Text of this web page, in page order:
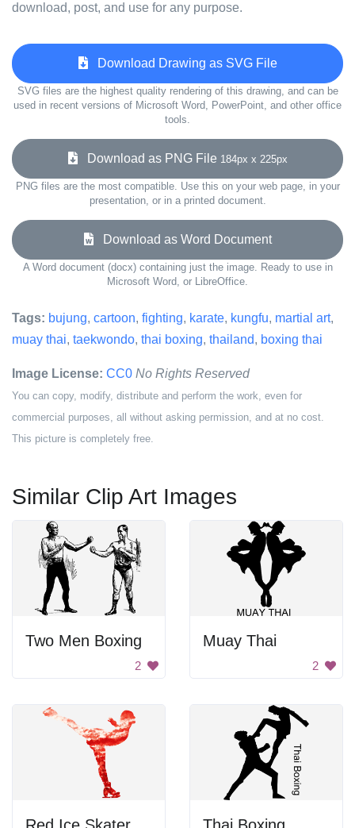
download, post, and use for any purpose.
Download Drawing as SVG File
SVG files are the highest quality rendering of this drawing, and can be
used in recent versions of Microsoft Word, PowerPoint, and other office
tools.
Download as PNG File 184px x 225px
PNG files are the most compatible. Use this on your web page, in your
presentation, or in a printed document.
Download as Word Document
A Word document (docx) containing just the image. Ready to use in
Microsoft Word, or LibreOffice.
Tags: bujung, cartoon, fighting, karate, kungfu, martial art,
muay thai, taekwondo, thai boxing, thailand, boxing thai
Image License: CC0 No Rights Reserved
You can copy, modify, distribute and perform the work, even for
commercial purposes, all without asking permission, and at no cost.
This picture is completely free.
Similar Clip Art Images
Two Men Boxing
2
Muay Thai
2